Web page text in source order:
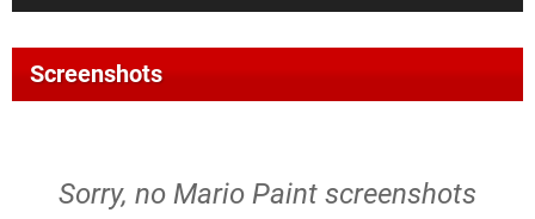
Screenshots
Sorry, no Mario Paint screenshots